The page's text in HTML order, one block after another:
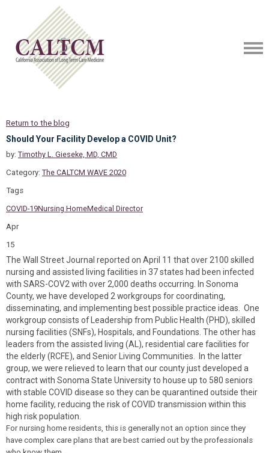
Return to the blog
Should Your Facility Develop a COVID Unit?
by: Timothy L. Gieseke, MD, CMD
Category: The CALTCM WAVE 2020
Tags
COVID-19Nursing HomeMedical Director
Apr
15
The Wall Street Journal reported on April 11 that over 2100 skilled
nursing and assisted living facilities in 37 states had been infected
with SARS-COV2 with over 2,000 deaths occurring. In Sonoma
County, we have developed 2 workgroups for coordinating,
disseminating, and implementing best possible practice ideas. One
workgroup consists of Leadership from Public Health (PHD), skilled
nursing facilities (SNFs), Hospitals, and Foundations. The other has
leaders from the assisted living (AL), residential care facilities for
the elderly (RCFE), and Senior Living Communities. In the latter
group, we were relieved to learn that our county just developed a
contract with Sonoma State University to house up to 580 seniors
with stable COVID disease so they can be quarantined outside their
home facility, reducing the risk of COVID transmission within this
high risk population.
For nursing home residents, this is generally not an option since they
have complex care plans that are best carried out by the professionals